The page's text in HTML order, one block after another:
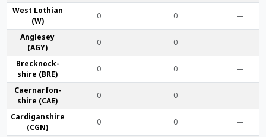
West Lothian
(W)
0 0 —
Anglesey
(AGY)
0 0 —
Brecknock­
shire (BRE)
0 0 —
Caernarfon­
shire (CAE)
0 0 —
Cardigan­shire
(CGN)
0 0 —